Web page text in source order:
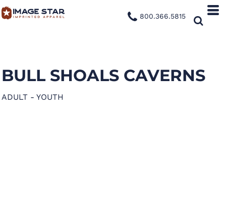
800.366.5815
BULL SHOALS CAVERNS
ADULT - YOUTH